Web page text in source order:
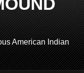
American Indian